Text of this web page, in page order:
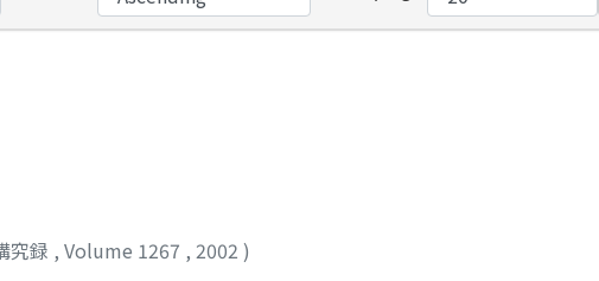
究録 , Volume 1267 , 2002 )